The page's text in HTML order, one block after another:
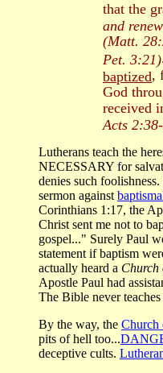
that the
and
(Matt.
Pet. 3:21)
baptized,
God
received
Acts
Lutherans teach the
NECESSARY for
denies such
sermon against
Corinthians 1:17, the
Christ sent me not to
gospel..." Surely Paul
statement if baptism
actually heard a Church
Apostle Paul had
The Bible never
By the way, the Church
pits of hell too...
deceptive cults.